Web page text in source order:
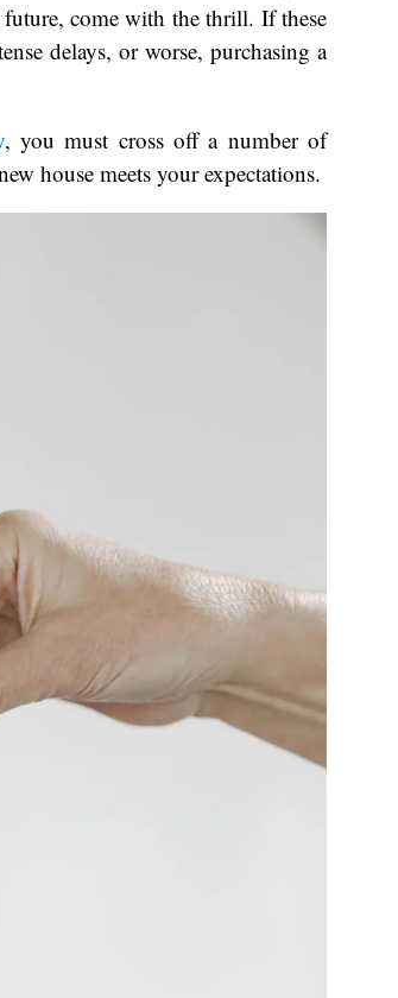
future, come with the thrill. If these
delays, or worse, purchasing a
, you must cross off a number of
house meets your expectations.